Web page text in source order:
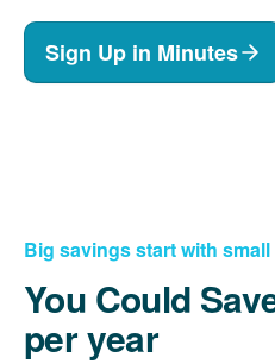
Sign Up in Minutes
Big savings start with
You Could
per year